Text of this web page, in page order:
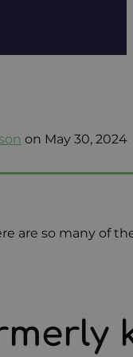
on May 30, 2024
are so many of